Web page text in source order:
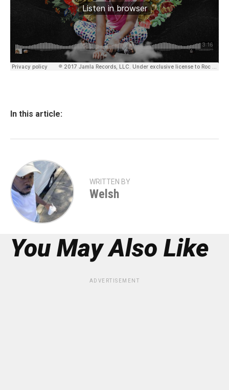
In this article:
WRITTEN BY
Welsh
You May Also Like
ADVERTISEMENT